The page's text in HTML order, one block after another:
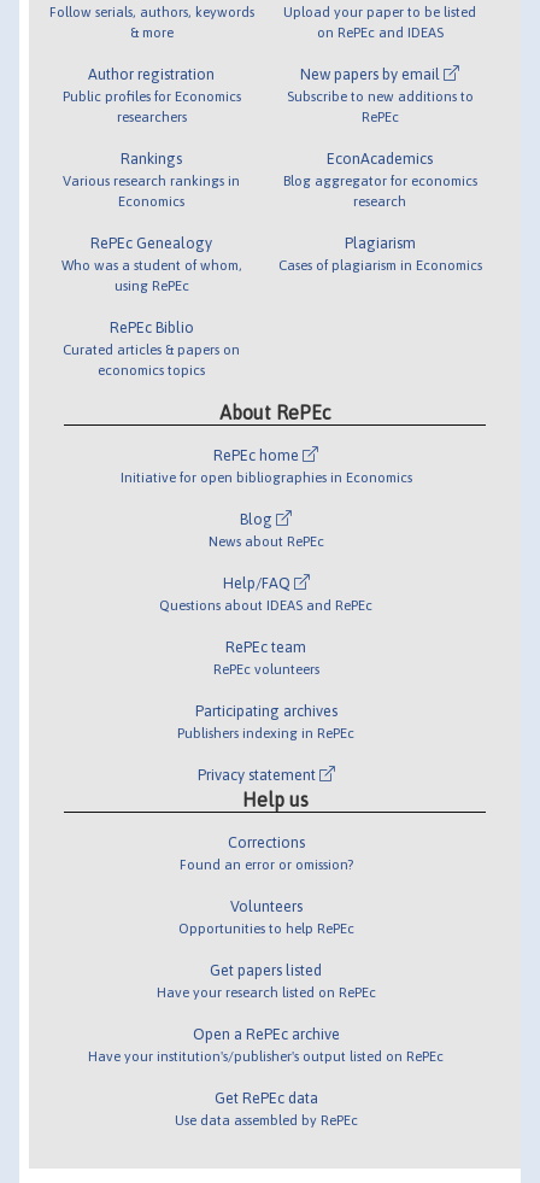
Follow serials, authors, keywords
& more
Author registration
Public profiles for Economics
researchers
Rankings
Various research rankings in
Economics
RePEc Genealogy
Who was a student of whom,
using RePEc
RePEc Biblio
Curated articles & papers on
economics topics
Upload your paper to be listed
on RePEc and IDEAS
New papers by email
Subscribe to new additions to
RePEc
EconAcademics
Blog aggregator for economics
research
Plagiarism
Cases of plagiarism in Economics
About RePEc
RePEc home
Initiative for open bibliographies in Economics
Blog
News about RePEc
Help/FAQ
Questions about IDEAS and RePEc
RePEc team
RePEc volunteers
Participating archives
Publishers indexing in RePEc
Privacy statement
Help us
Corrections
Found an error or omission?
Volunteers
Opportunities to help RePEc
Get papers listed
Have your research listed on RePEc
Open a RePEc archive
Have your institution's/publisher's output listed on RePEc
Get RePEc data
Use data assembled by RePEc